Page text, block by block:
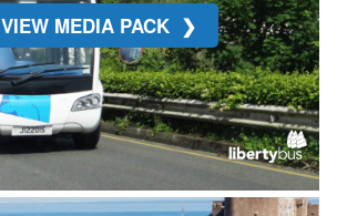
VIEW MEDIA PACK